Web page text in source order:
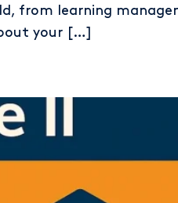
from learning
your […]